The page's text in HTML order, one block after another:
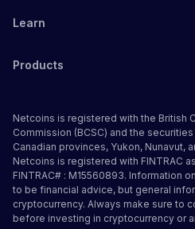
Learn
Products
Netcoins is registered with the British
Commission (BCSC) and the
Canadian provinces, Yukon, Nunavut,
Netcoins is registered with FINTRAC
FINTRAC# : M15560893. Information
to be financial advice, but general
cryptocurrency. Always make sure to
before investing in cryptocurrency or